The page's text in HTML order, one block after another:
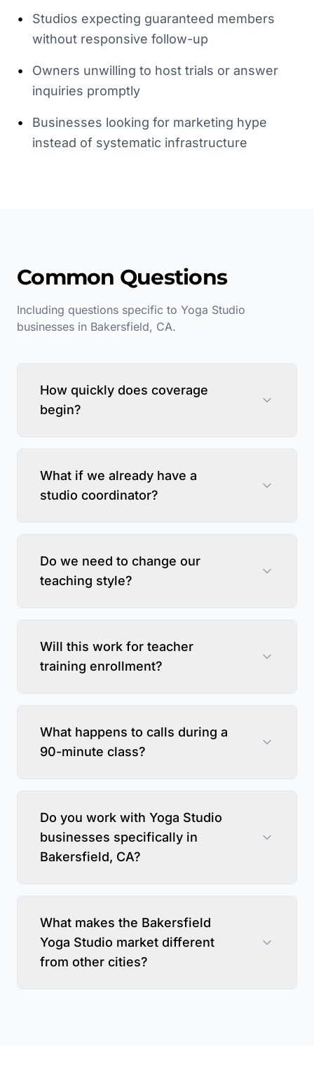
•
Studios expecting guaranteed members
without responsive follow-up
•
Owners unwilling to host trials or answer
inquiries promptly
•
Businesses looking for marketing hype
instead of systematic infrastructure
Common Questions
Including questions specific to Yoga Studio
businesses in Bakersfield, CA.
How quickly does coverage
begin?
What if we already have a
studio coordinator?
Do we need to change our
teaching style?
Will this work for teacher
training enrollment?
What happens to calls during a
90-minute class?
Do you work with Yoga Studio
businesses specifically in
Bakersfield, CA?
What makes the Bakersfield
Yoga Studio market different
from other cities?